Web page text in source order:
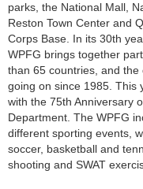
parks, the National Mall,
Reston Town Center and
Corps Base. In its 30th
WPFG brings together
than 65 countries, and the
going on since 1985. This
with the 75th Anniversary
Department. The WPFG
different sporting events,
soccer, basketball and
shooting and SWAT